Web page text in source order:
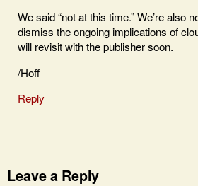
We said “not at this time.” We’re also
dismiss the ongoing implications of
will revisit with the publisher soon.
/Hoff
Reply
Leave a Reply